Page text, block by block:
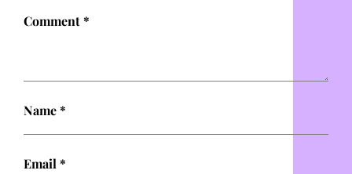
Comment*
Name*
Email *